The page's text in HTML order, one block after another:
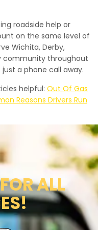
roadside help or
on the same level of
Wichita, Derby,
community throughout
just a phone call away.
helpful: Out Of Gas
Reasons Drivers Run
ALL